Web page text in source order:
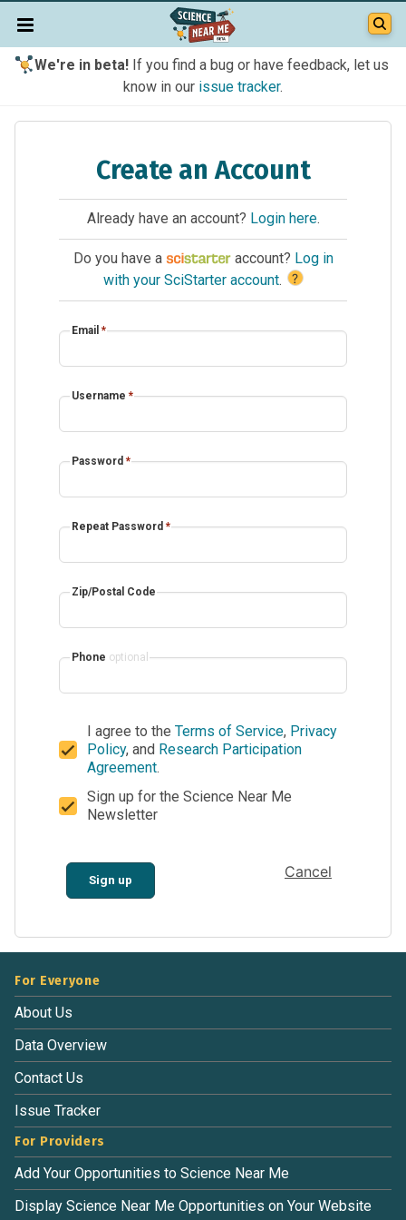
We're in beta!If you find a bug or have feedback, let us
know in our issue tracker.
Create an Account
Already have an account? Login here.
Do you have a account? Log in
with your SciStarter account. ?
Email *
Username *
Password *
Repeat Password *
Zip/Postal Code
Phone optional
I agree to the Terms of Service, Privacy
Policy, and Research Participation
Agreement.
Sign up for the Science Near Me
Newsletter
Sign up Cancel
For Everyone
About Us
Data Overview
Contact Us
Issue Tracker
For Providers
Add Your Opportunities to Science Near Me
Display Science Near Me Opportunities on Your Website